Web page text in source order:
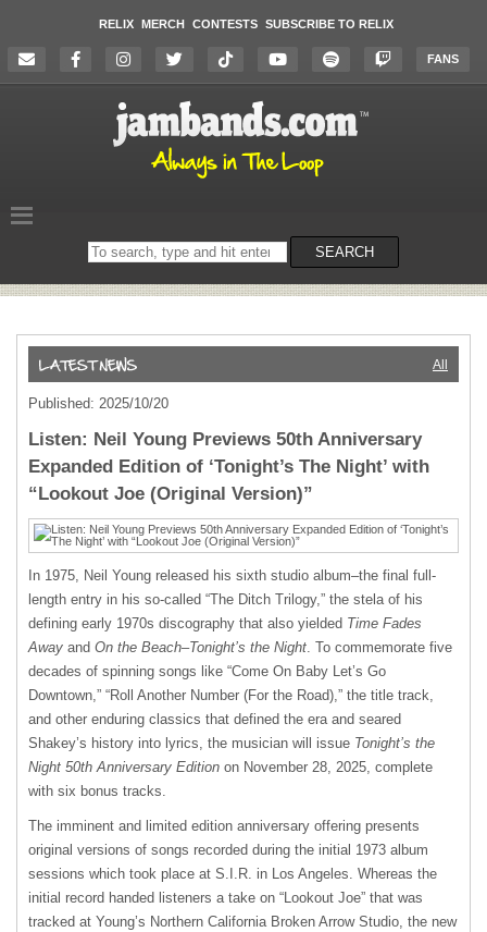
RELIX MERCH CONTESTS SUBSCRIBE TO RELIX
FANS
Search
on
SEARCH
All
Published: 2025/10/20
Listen: Neil Young Previews 50th Anniversary
Expanded Edition of ‘Tonight’s The Night’ with
“Lookout Joe (Original Version)”
In 1975, Neil Young released his sixth studio album–the final full-
length entry in his so-called “The Ditch Trilogy,” the stela of his
defining early 1970s discography that also yielded Time Fades
Away and On the Beach–Tonight’s the Night. To commemorate five
decades of spinning songs like “Come On Baby Let’s Go
Downtown,” “Roll Another Number (For the Road),” the title track,
and other enduring classics that defined the era and seared
Shakey’s history into lyrics, the musician will issue Tonight’s the
Night 50th Anniversary Edition on November 28, 2025, complete
with six bonus tracks.
The imminent and limited edition anniversary offering presents
original versions of songs recorded during the initial 1973 album
sessions which took place at S.I.R. in Los Angeles. Whereas the
initial record handed listeners a take on “Lookout Joe” that was
tracked at Young’s Northern California Broken Arrow Studio, the new